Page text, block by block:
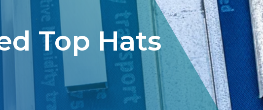
Top Hats